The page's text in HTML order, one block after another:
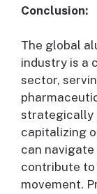
Conclusion:
The global
industry is a
sector,
strategically
capitalizing
can
contribute
movement.